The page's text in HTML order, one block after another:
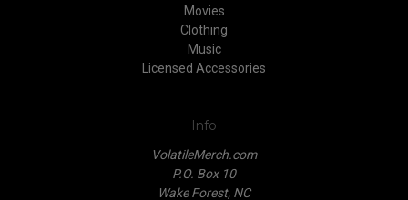
Movies
Clothing
Music
Licensed Accessories
Info
VolatileMerch.com
P.O. Box 10
Wake Forest, NC